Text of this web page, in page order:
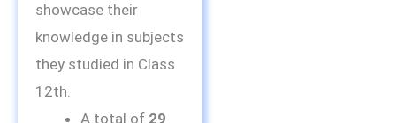
showcase their
knowledge in subjects
they studied in Class
12th.
A total of 29